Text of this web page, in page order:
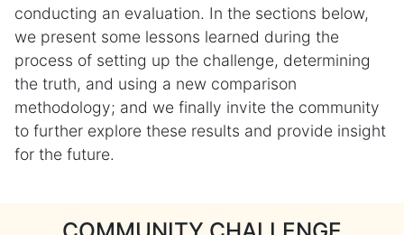
conducting an evaluation. In the sections below,
we present some lessons learned during the
process of setting up the challenge, determining
the truth, and using a new comparison
methodology; and we finally invite the community
to further explore these results and provide insight
for the future.